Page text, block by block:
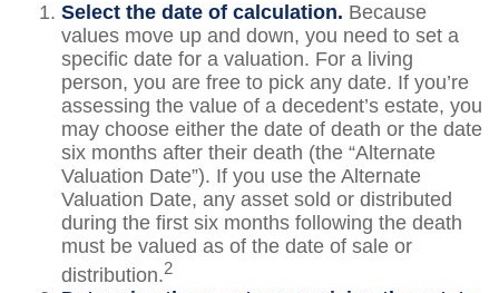
Select the date of calculation. Because
values move up and down, you need to set a
specific date for a valuation. For a living
person, you are free to pick any date. If you’re
assessing the value of a decedent’s estate, you
may choose either the date of death or the date
six months after their death (the “Alternate
Valuation Date”). If you use the Alternate
Valuation Date, any asset sold or distributed
during the first six months following the death
must be valued as of the date of sale or
distribution.2